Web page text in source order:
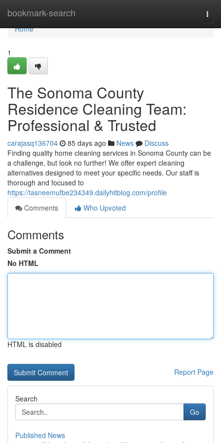
bookmark-search
Home
Home
1
The Sonoma County
Residence Cleaning Team:
Professional & Trusted
carajasq136704 85 days ago News
Discuss
Finding quality home cleaning services in Sonoma County can be
a challenge, but look no further! We offer expert cleaning
alternatives designed to meet your specific needs. Our staff is
thorough and focused to
https://tasneemufbe234349.dailyhitblog.com/profile
Comments
Who Upvoted
Comments
Submit a Comment
No HTML
HTML is disabled
Report Page
Search
Go
Published News